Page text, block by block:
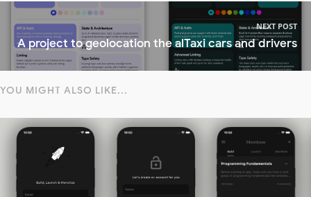
NEXT POST
A project to geolocation the alTaxi cars and drivers
YOU MIGHT ALSO LIKE...